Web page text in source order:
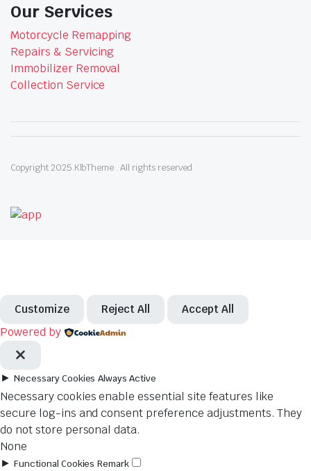
Our Services
Motorcycle Remapping
Repairs & Servicing
Immobilizer Removal
Collection Service
Copyright 2025.KlbTheme . All rights reserved
Customize Reject All Accept All
Powered by
► Necessary Cookies Always Active
Necessary cookies enable essential site features like
secure log-ins and consent preference adjustments. They
do not store personal data.
None
► Functional Cookies Remark